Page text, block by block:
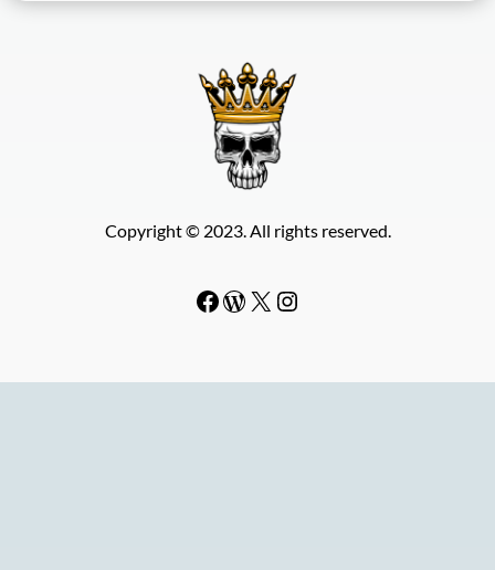
Copyright © 2023. All rights reserved.
Facebook WordPress # Instagram